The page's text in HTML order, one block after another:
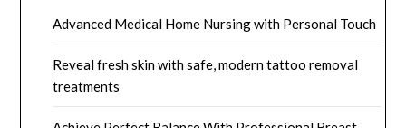
Advanced Medical Home Nursing with Personal Touch
Reveal fresh skin with safe, modern tattoo removal
treatments